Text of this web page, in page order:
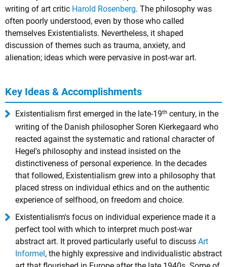
writing of art critic Harold Rosenberg. The philosophy was
often poorly understood, even by those who called
themselves Existentialists. Nevertheless, it shaped
discussion of themes such as trauma, anxiety, and
alienation; ideas which were pervasive in post-war art.
Key Ideas & Accomplishments
Existentialism first emerged in the late-19th century, in the
writing of the Danish philosopherSoren Kierkegaard who
reacted against the systematic and rational character of
Hegel's philosophy and instead insisted on the
distinctiveness of personal experience. In the decades
that followed, Existentialism grew into a philosophy that
placed stress on individual ethics and on the authentic
experience of selfhood, on freedom and choice.
Existentialism's focus on individual experience made it a
perfect tool with which to interpret much post-war
abstract art. It proved particularly useful to discuss Art
Informel , the highly expressive and individualistic abstract